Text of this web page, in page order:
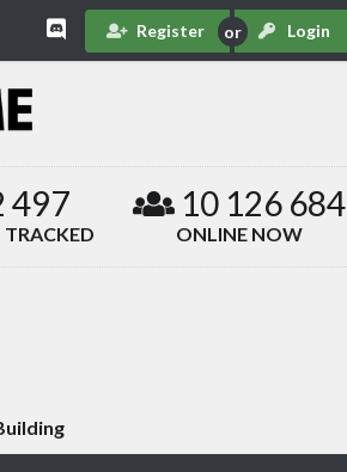
Register Login
497
TRACKED
10 126 684
ONLINE NOW